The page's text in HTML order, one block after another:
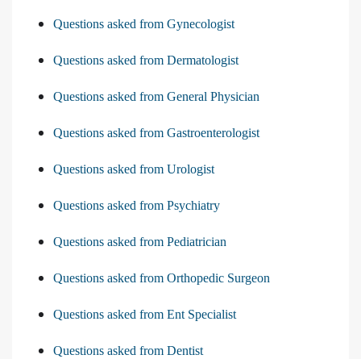
Questions asked from Gynecologist
Questions asked from Dermatologist
Questions asked from General Physician
Questions asked from Gastroenterologist
Questions asked from Urologist
Questions asked from Psychiatry
Questions asked from Pediatrician
Questions asked from Orthopedic Surgeon
Questions asked from Ent Specialist
Questions asked from Dentist